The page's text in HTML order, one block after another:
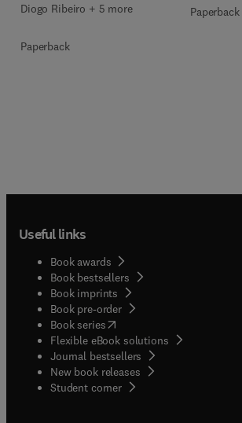
Diogo Ribeiro + 5 more
Paperback
Paperback
Useful links
Book awards
Book bestsellers
Book imprints
Book pre-order
Book series(opens in new tab/window
Flexible eBook solutions
Journal bestsellers
New book releases
Student corner( opens in new tab/window